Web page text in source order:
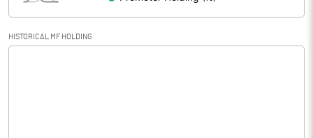
Shares of Associates
Other related items
HISTORICAL MF HOLDING